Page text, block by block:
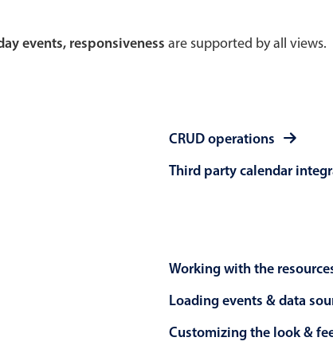
events, responsiveness are supported by all views.
CRUD operations
Third party calendar
Working with the
Loading events & data
Customizing the look &